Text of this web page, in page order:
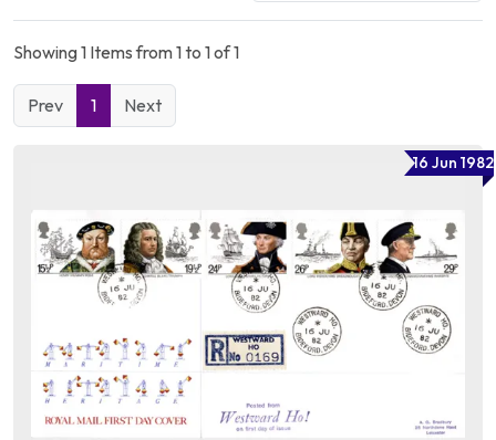
Showing 1 Items from 1 to 1 of 1
Prev 1 Next
16 Jun 1982